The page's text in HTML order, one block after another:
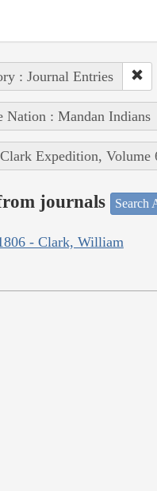
: Journal Entries
Nation : Mandan Indians
Expedition, Volume
journals Search
- Clark, William